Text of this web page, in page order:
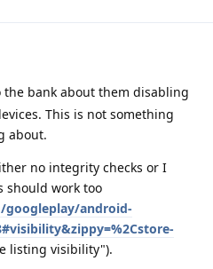
the bank about them disabling
This is not something
about.
no integrity checks or I
should work too
android-
listing visibility").